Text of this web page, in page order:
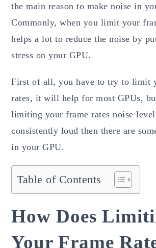
the main reason to make noise in
Commonly, when you limit your
helps a lot to reduce the noise by
stress on your GPU.
First of all, you have to try to limit
rates, it will help for most GPUs,
limiting your frame rates noise
consistently loud then there are
in your GPU.
Table of Contents
How Does
Your Frame